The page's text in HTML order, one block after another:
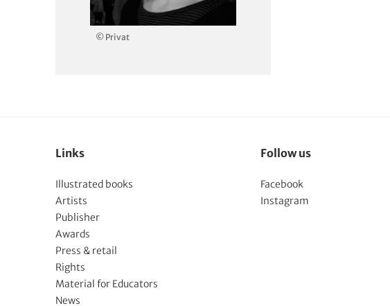
© Privat
Links
Illustrated books
Artists
Publisher
Awards
Press & retail
Rights
Material for Educators
News
Follow us
Facebook
Instagram